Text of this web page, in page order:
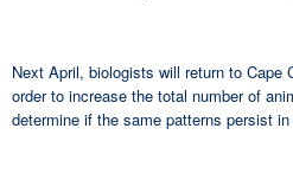
Next April, biologists will return to Cape
order to increase the total number of
determine if the same patterns persist